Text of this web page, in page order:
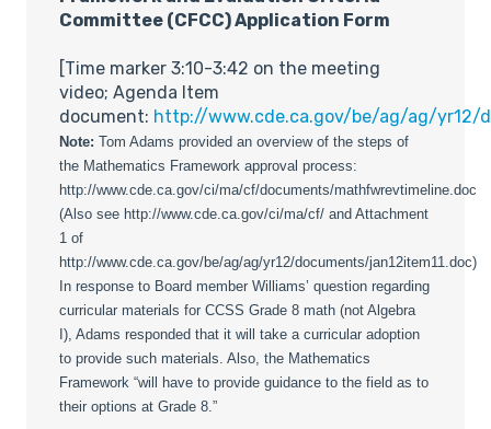
Committee (CFCC) Application Form
[Time marker 3:10-3:42 on the meeting
video; Agenda Item
document: http://www.cde.ca.gov/be/ag/ag/yr12/
Note: Tom Adams provided an overview of the steps of
the Mathematics Framework approval process:
http://www.cde.ca.gov/ci/ma/cf/documents/mathfwrevtimeline.doc
(Also see http://www.cde.ca.gov/ci/ma/cf/ and Attachment
1 of
http://www.cde.ca.gov/be/ag/ag/yr12/documents/jan12item11.doc)
In response to Board member Williams’ question regarding
curricular materials for CCSS Grade 8 math (not Algebra
I), Adams responded that it will take a curricular adoption
to provide such materials. Also, the Mathematics
Framework “will have to provide guidance to the field as to
their options at Grade 8.”